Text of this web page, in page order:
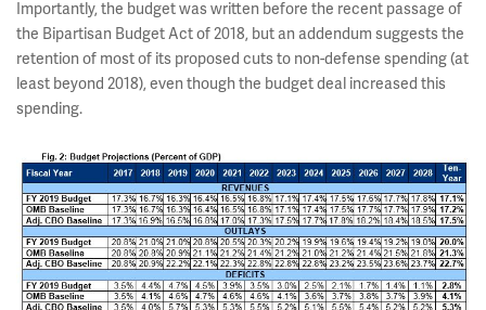
Importantly, the budget was written before the recent passage of
the Bipartisan Budget Act of 2018, but an addendum suggests the
retention of most of its proposed cuts to non-defense spending (at
least beyond 2018), even though the budget deal increased this
spending.